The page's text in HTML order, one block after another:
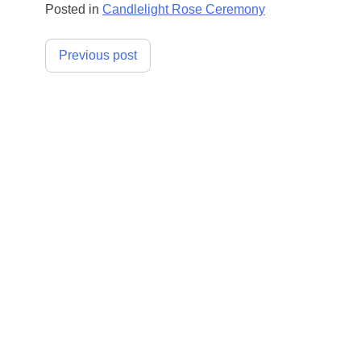
Posted in Candlelight Rose Ceremony
Post
Previous post